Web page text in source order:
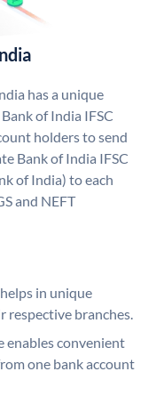
has a unique
of India IFSC
holders to send
Bank of India IFSC
of India) to each
and NEFT
in unique
respective branches.
enables convenient
one bank account